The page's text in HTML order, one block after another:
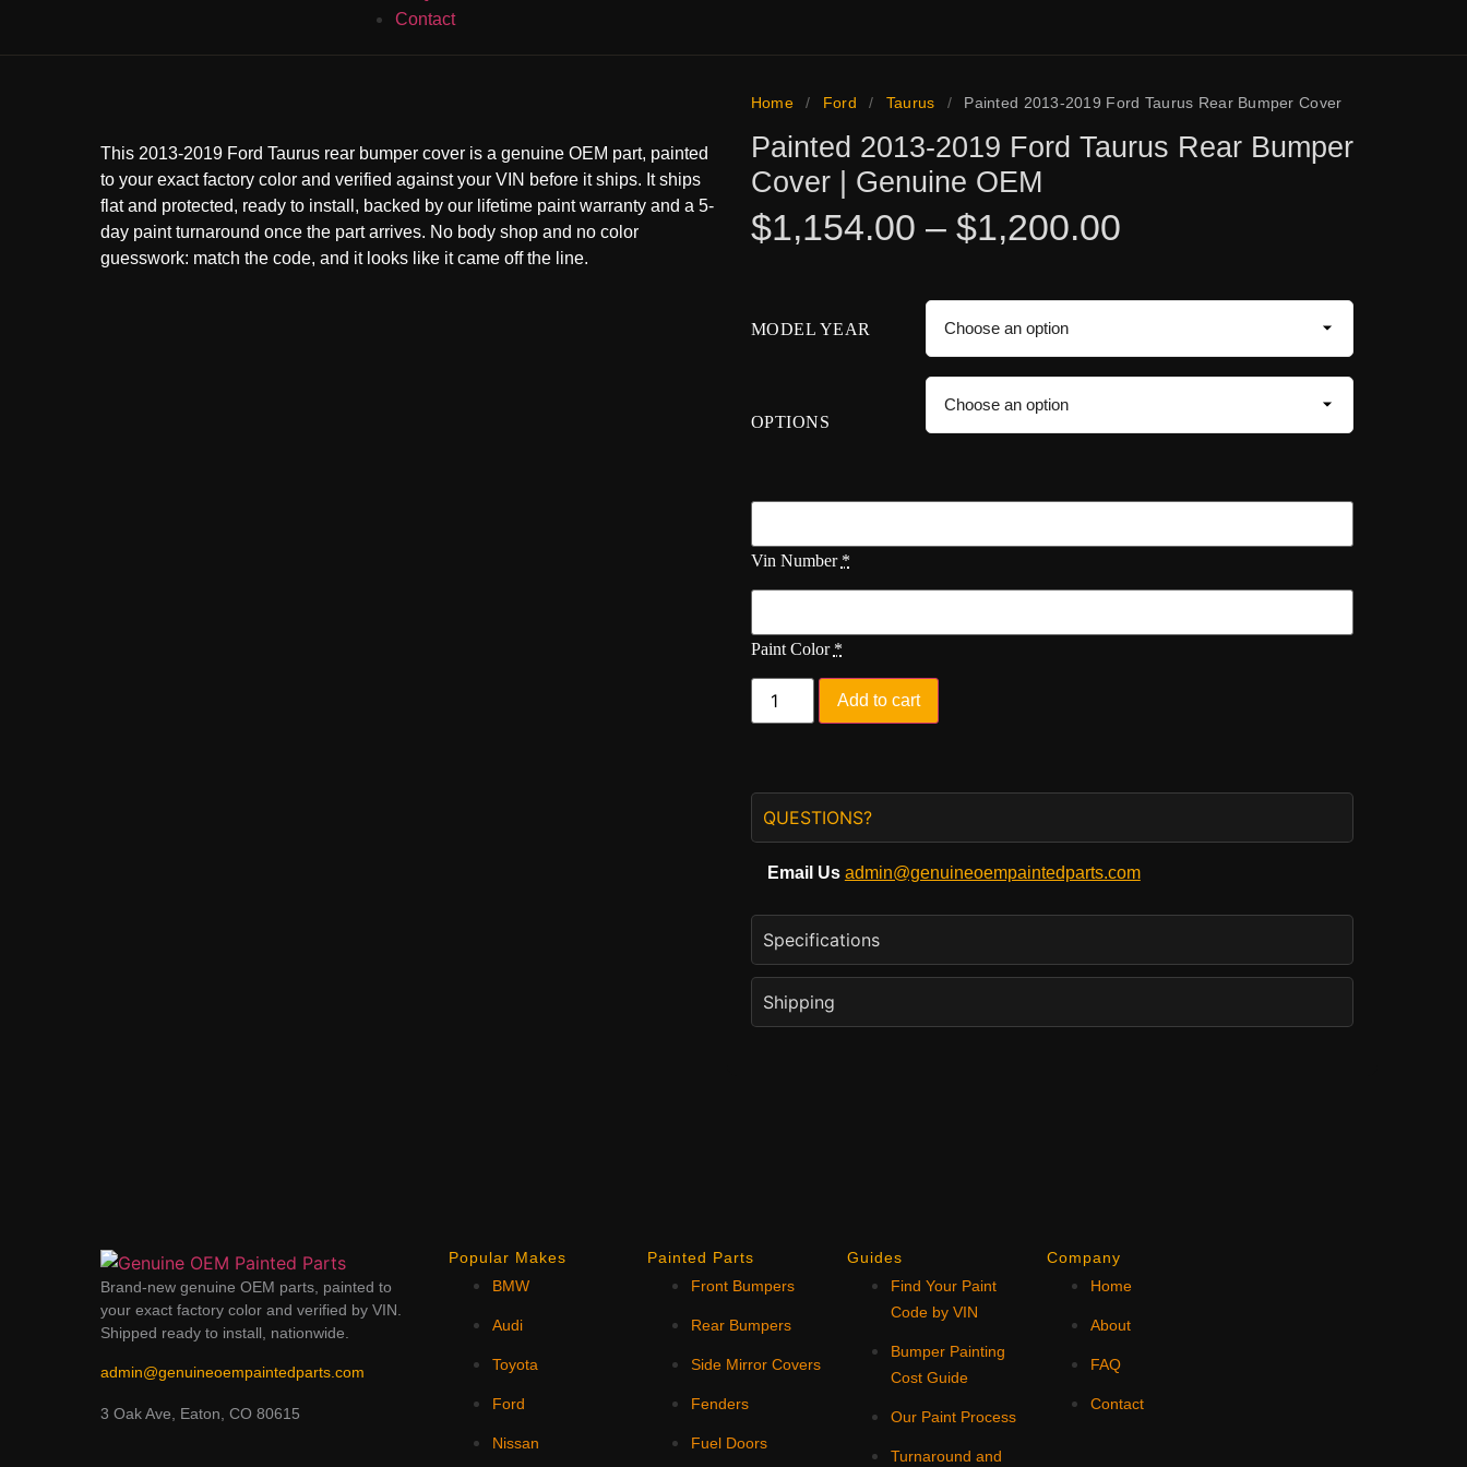
Contact
This 2013-2019 Ford Taurus rear bumper cover is a genuine OEM part, painted
to your exact factory color and verified against your VIN before it ships. It ships
flat and protected, ready to install, backed by our lifetime paint warranty and a 5-
day paint turnaround once the part arrives. No body shop and no color
guesswork: match the code, and it looks like it came off the line.
Home / Ford / Taurus / Painted 2013-2019 Ford Taurus Rear Bumper Cover
Painted 2013-2019 Ford Taurus Rear Bumper
Cover | Genuine OEM
$1,154.00 – $1,200.00
MODEL YEAR
OPTIONS
Vin Number *
Paint Color *
Add to cart
QUESTIONS?
Email Us admin@genuineoempaintedparts.com
Specifications
Shipping
Brand-new genuine OEM parts, painted to
your exact factory color and verified by VIN.
Shipped ready to install, nationwide.
admin@genuineoempaintedparts.com
3 Oak Ave, Eaton, CO 80615
Popular Makes
BMW
Audi
Toyota
Ford
Nissan
Painted Parts
Front Bumpers
Rear Bumpers
Side Mirror Covers
Fenders
Fuel Doors
Guides
Find Your Paint
Code by VIN
Bumper Painting
Cost Guide
Our Paint Process
Turnaround and
Company
Home
About
FAQ
Contact